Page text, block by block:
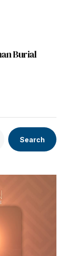
Burial
Search